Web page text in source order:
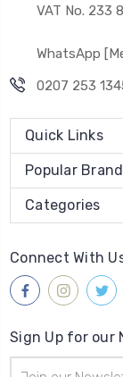
VAT No. 233
WhatsApp
0207 253
Quick Links
Popular
Categories
Connect With
Sign Up for our